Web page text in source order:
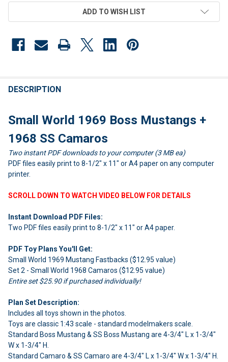
ADD TO WISH LIST
BOUGHT
SELECT
ALL
ADD
SELECTED
DESCRIPTION
Small World 1969 Boss Mustangs +
1968 SS Camaros
Two instant PDF downloads to your computer (3 MB ea)
PDF files easily print to 8-1/2" x 11" or A4 paper on any computer
printer.
SCROLL DOWN TO WATCH VIDEO BELOW FOR DETAILS
Instant Download PDF Files:
Two PDF files easily print to 8-1/2" x 11" or A4 paper.
PDF Toy Plans You'll Get:
Small World 1969 Mustang Fastbacks ($12.95 value)
Set 2 - Small World 1968 Camaros ($12.95 value)
Entire set $25.90 if purchased individually!
Plan Set Description:
Includes all toys shown in the photos.
Toys are classic 1:43 scale - standard modelmakers scale.
Standard Boss Mustang & SS Boss Mustang are 4-3/4" L x 1-3/4"
W x 1-3/4" H.
Standard Camaro & SS Camaro are 4-3/4" L x 1-3/4" W x 1-3/4" H.